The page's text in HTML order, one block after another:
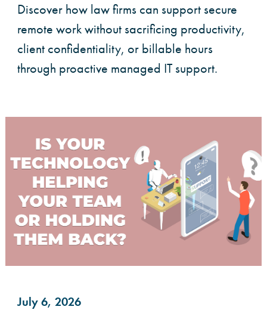
Discover how law firms can support secure
remote work without sacrificing productivity,
client confidentiality, or billable hours
through proactive managed IT support.
July 6, 2026